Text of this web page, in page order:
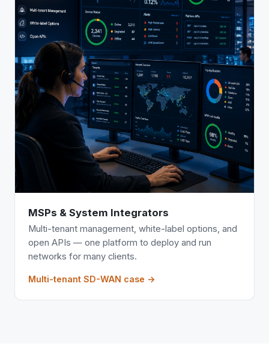
MSPs & System Integrators
Multi-tenant management, white-label options, and
open APIs — one platform to deploy and run
networks for many clients.
Multi-tenant SD-WAN case →